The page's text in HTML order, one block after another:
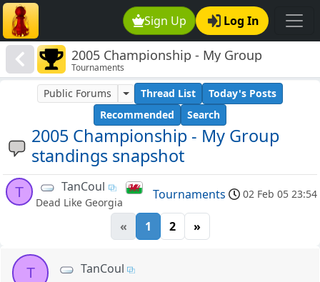
Sign Up Log In
2005 Championship - My Group
standings snapshot
Tournaments
2005 Championship - My Group
standings snapshot
Public Forums Thread List
Today's Posts
Recommended
Search
T TanCoul
Dead Like Georgia
Tournaments 02 Feb 05 23:54
« 1 2 »
T TanCoul